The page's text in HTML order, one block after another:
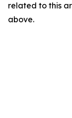
related to this
above.